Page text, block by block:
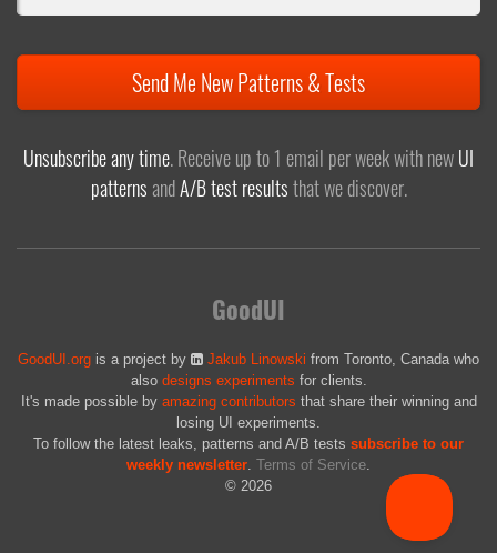
Send Me New Patterns & Tests
Unsubscribe any time. Receive up to 1 email per week with newUI
patternsandA/B test resultsthat we discover.
GoodUI
GoodUI.org is a project by Jakub Linowski from Toronto, Canada who
also designs experiments for clients.
It's made possible by amazing contributors that share their winning and
losing UI experiments.
To follow the latest leaks, patterns and A/B tests subscribe to our
weekly newsletter Terms of Service
© 2026